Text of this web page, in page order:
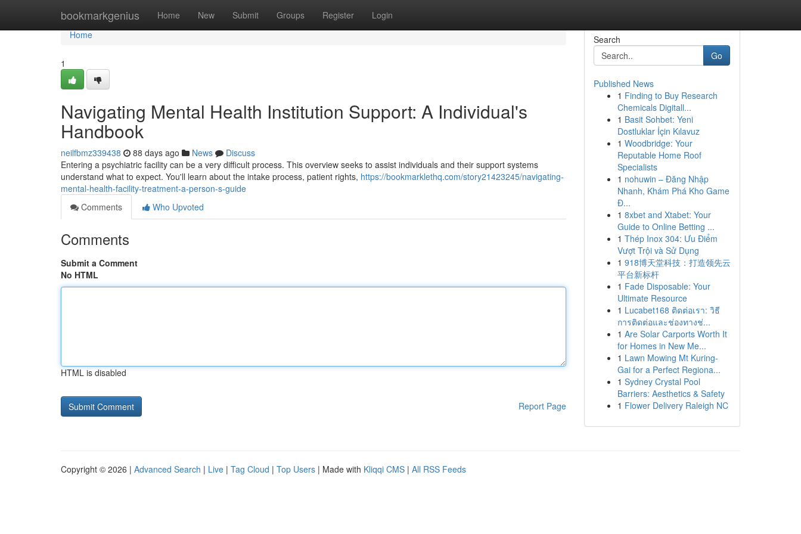
bookmarkgenius Home New Submit Groups Register Login
Home
Home
1
Navigating Mental Health Institution Support: A Individual's
Handbook
neilfbmz339438 88 days ago News
Discuss
Entering a psychiatric facility can be a very difficult process. This overview seeks to assist individuals and their support systems
understand what to expect. You'll learn about the intake process, patient rights, https://bookmarklethq.com/story21423245/navigating-
mental-health-facility-treatment-a-person-s-guide
Comments
Who Upvoted
Comments
Submit a Comment
No HTML
HTML is disabled
Report Page
Search
Go
Published News
1 Finding to Buy Research
Chemicals Digitall...
1 Basit Sohbet: Yeni
Dostluklar İçin Kılavuz
1 Woodbridge: Your
Reputable Home Roof
Specialists
1 nohuwin – Đăng Nhập
Nhanh, Khám Phá Kho Game
Đ...
1 8xbet and Xtabet: Your
Guide to Online Betting ...
1 Thép Inox 304: Ưu Điểm
Vượt Trội và Sử Dụng
1 918博天堂科技：打造领先云
平台新标杆
1 Fade Disposable: Your
Ultimate Resource
1 Lucabet168 ติดต่อเรา: วิธี
การติดต่อและช่องทางช่...
1 Are Solar Carports Worth It
for Homes in New Me...
1 Lawn Mowing Mt Kuring-
Gai for a Perfect Regiona...
1 Sydney Crystal Pool
Barriers: Aesthetics & Safety
1 Flower Delivery Raleigh NC
Copyright © 2026 | Advanced Search | Live | Tag Cloud | Top Users | Made with Kliqqi CMS | All RSS Feeds